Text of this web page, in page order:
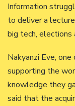
Information
to deliver a
big tech, elections
Nakyanzi Eve,
supporting the
knowledge they
said that the